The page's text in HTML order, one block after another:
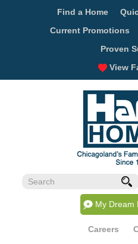
Find a Home
Current Promotions
Proven
View
My Dream
Careers